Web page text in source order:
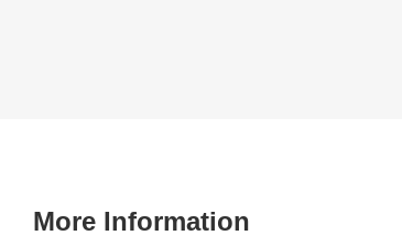
More Information